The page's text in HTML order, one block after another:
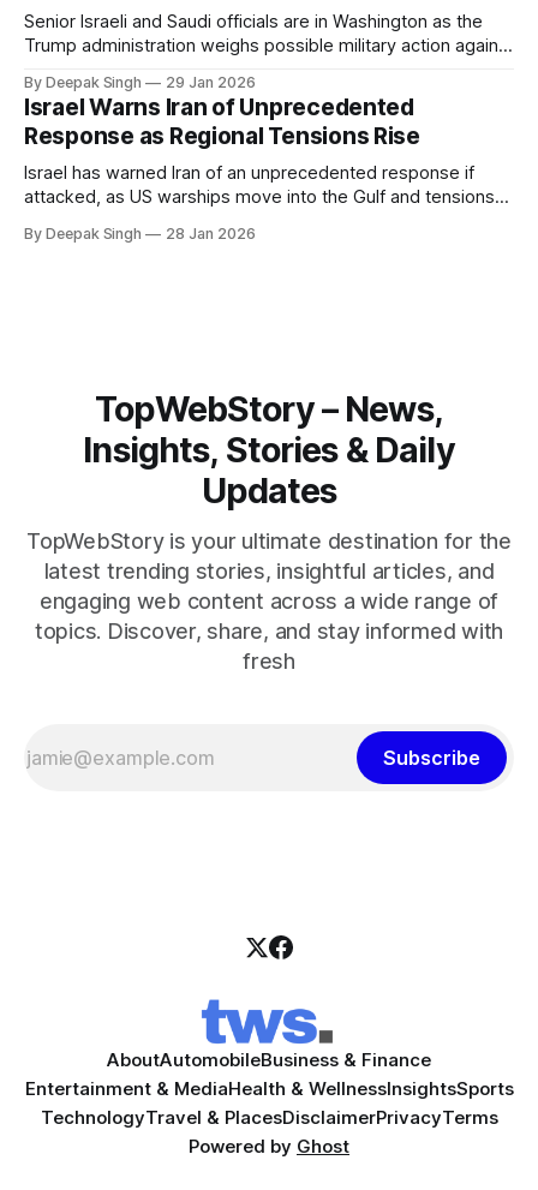
Senior Israeli and Saudi officials are in Washington as the
Trump administration weighs possible military action against
pressure building from all sides, the next US move could
reshape the region.
By Deepak Singh 29 Jan 2026
Israel Warns Iran of Unprecedented
Response as Regional Tensions Rise
Israel has warned Iran of an unprecedented response if
attacked, as US warships move into the Gulf and tensions
pressure building, the world is watching Tehran’s next move
By Deepak Singh 28 Jan 2026
TopWebStory – News,
Insights, Stories & Daily
Updates
TopWebStory is your ultimate destination for the
latest trending stories, insightful articles, and
engaging web content across a wide range of
topics. Discover, share, and stay informed with
fresh
Subscribe
AboutAutomobileBusiness & Finance
Entertainment & MediaHealth & WellnessInsightsSports
TechnologyTravel & PlacesDisclaimerPrivacyTerms
Powered by Ghost